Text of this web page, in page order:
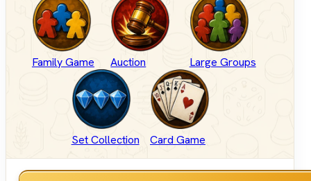
Family Game Auction Large Groups
Set Collection Card Game